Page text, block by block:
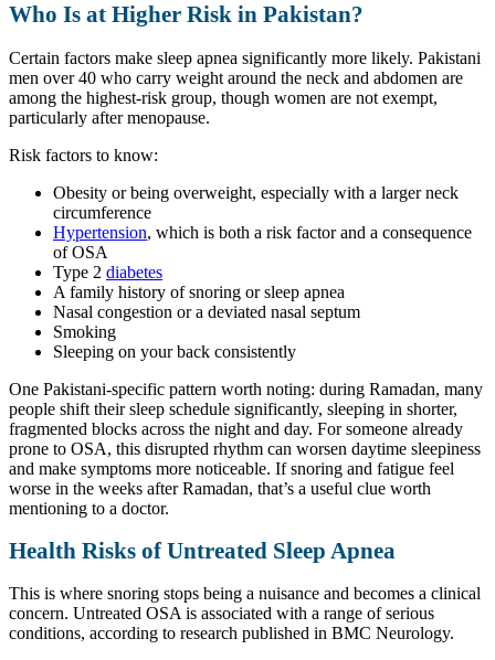
Who Is at Higher Risk in Pakistan?
Certain factors make sleep apnea significantly more likely. Pakistani
men over 40 who carry weight around the neck and abdomen are
among the highest-risk group, though women are not exempt,
particularly after menopause.
Risk factors to know:
Obesity or being overweight, especially with a larger neck
circumference
Hypertension, which is both a risk factor and a consequence
of OSA
Type 2 diabetes
A family history of snoring or sleep apnea
Nasal congestion or a deviated nasal septum
Smoking
Sleeping on your back consistently
One Pakistani-specific pattern worth noting: during Ramadan, many
people shift their sleep schedule significantly, sleeping in shorter,
fragmented blocks across the night and day. For someone already
prone to OSA, this disrupted rhythm can worsen daytime sleepiness
and make symptoms more noticeable. If snoring and fatigue feel
worse in the weeks after Ramadan, that’s a useful clue worth
mentioning to a doctor.
Health Risks of Untreated Sleep Apnea
This is where snoring stops being a nuisance and becomes a clinical
concern. Untreated OSA is associated with a range of serious
conditions, according to research published in BMC Neurology.